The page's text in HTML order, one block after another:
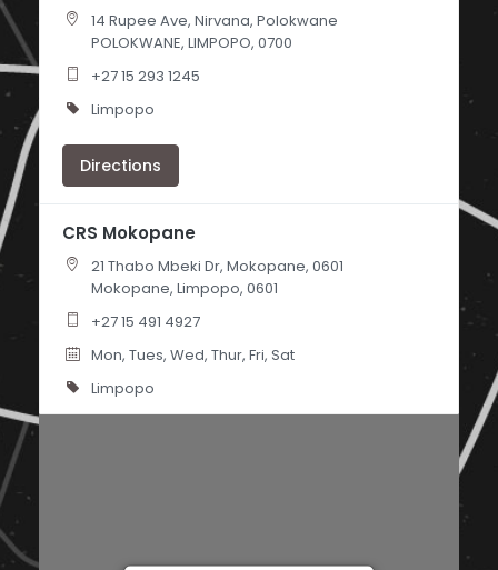
14 Rupee Ave, Nirvana, Polokwane
POLOKWANE, LIMPOPO, 0700
+27 15 293 1245
Limpopo
Directions
CRS Mokopane
21 Thabo Mbeki Dr, Mokopane, 0601
Mokopane, Limpopo, 0601
+27 15 491 4927
Mon, Tues, Wed, Thur, Fri, Sat
Limpopo